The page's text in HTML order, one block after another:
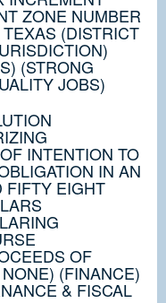
ZONE NUMBER
(DISTRICT
(STRONG
JOBS)
INTENTION TO
IN AN
FIFTY EIGHT
OF
(FINANCE)
& FISCAL